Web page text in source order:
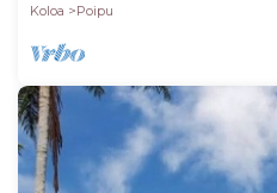
Koloa
Poipu